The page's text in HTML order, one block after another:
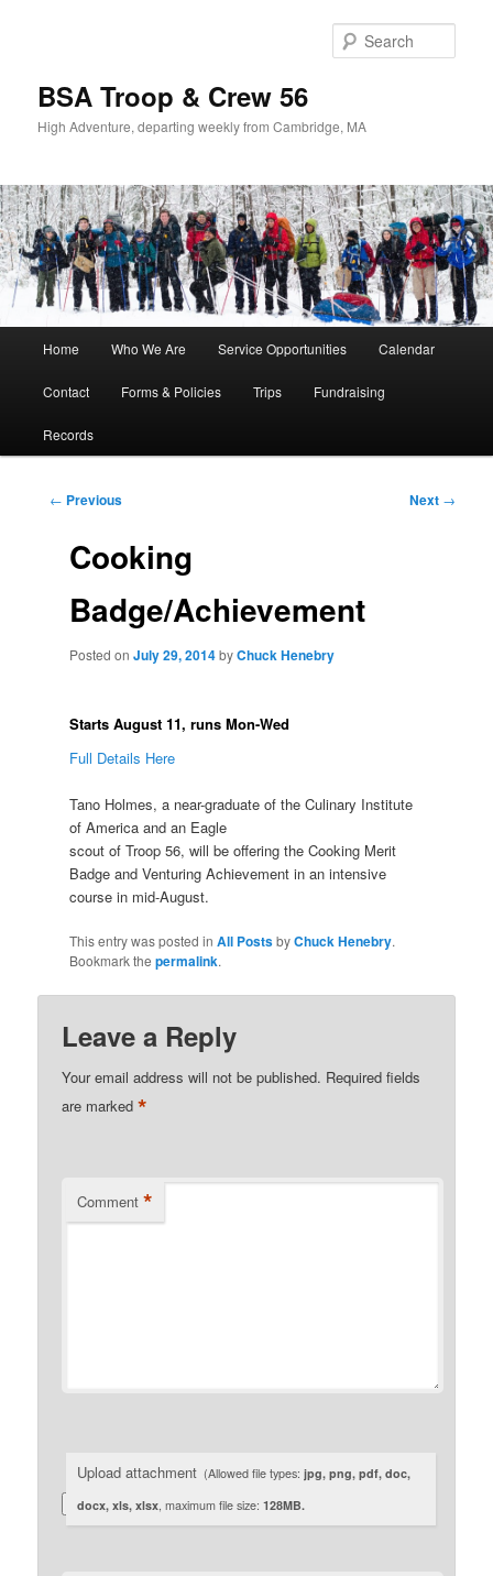
BSA Troop & Crew 56
High Adventure, departing weekly from Cambridge, MA
Skip
to
primary
content
Skip
to
secondary
content
Home Who We Are Service Opportunities Calendar
Contact Forms & Policies Trips Fundraising
Records
Post
← Previous Next →
Cooking
Badge/Achievement
Posted on July 29, 2014 byChuck Henebry
Starts August 11, runs Mon-Wed
Full Details Here
Tano Holmes, a near-graduate of the Culinary Institute
of America and an Eagle
scout of Troop 56, will be offering the Cooking Merit
Badge and Venturing Achievement in an intensive
course in mid-August.
This entry was posted in All PostsbyChuck Henebry.
Bookmark the permalink.
Leave a Reply
Your email address will not be published. Required fields
are marked*
Comment *
Upload attachment (Allowed file types:jpg, png, pdf, doc,
docx, xls, xlsx , maximum file size:128MB.